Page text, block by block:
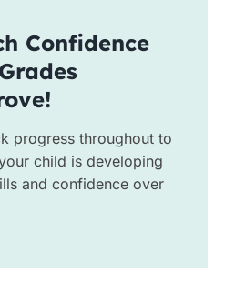
Confidence
progress throughout to
child is developing
and confidence over